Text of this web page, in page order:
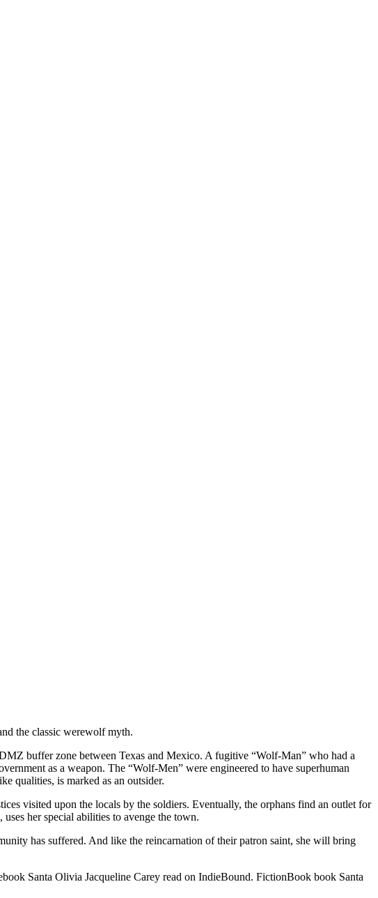
the classic werewolf myth.
buffer zone between Texas and Mexico. A fugitive “Wolf-Man” who had a
as a weapon. The “Wolf-Men” were engineered to have superhuman
qualities, is marked as an outsider.
visited upon the locals by the soldiers. Eventually, the orphans find an outlet for
her special abilities to avenge the town.
has suffered. And like the reincarnation of their patron saint, she will bring
Santa Olivia Jacqueline Carey read on IndieBound. FictionBook book Santa